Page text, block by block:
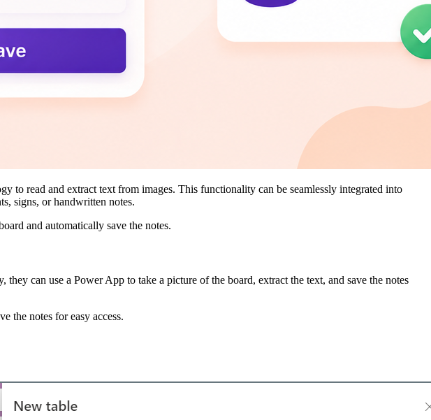
to read and extract text from images. This functionality can be seamlessly integrated into
signs, or handwritten notes.
and automatically save the notes.
can use a Power App to take a picture of the board, extract the text, and save the notes
the notes for easy access.